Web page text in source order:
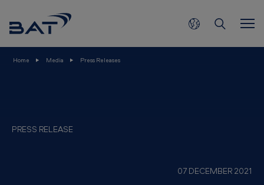
Home Media Press Releases
0
2
PRESS RELEASE
07 DECEMBER 2021